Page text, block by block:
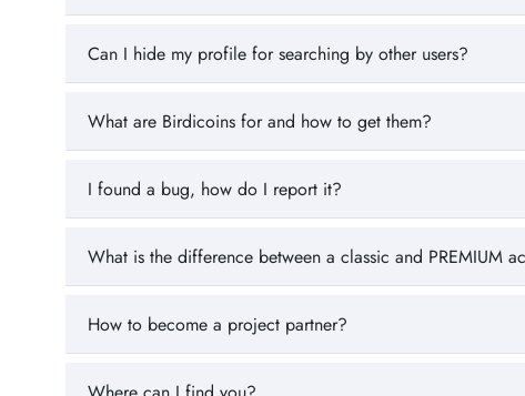
Can I hide my profile for searching by other users?
What are Birdicoins for and how to get them?
I found a bug, how do I report it?
What is the difference between a classic and PREMIUM
How to become a project partner?